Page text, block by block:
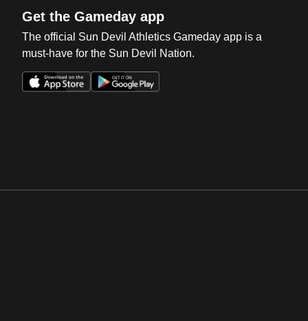
Get the Gameday app
The official Sun Devil Athletics Gameday app is a
must-have for the Sun Devil Nation.